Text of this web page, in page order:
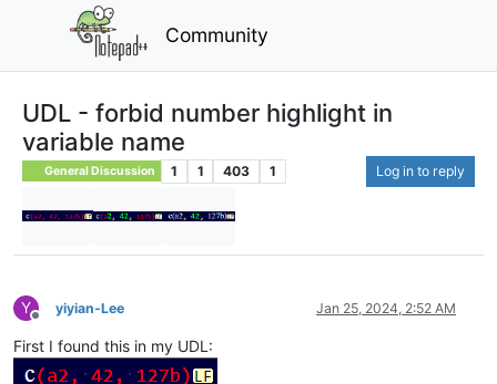
Community
UDL - forbid number highlight in
variable name
General Discussion 1 1 403 1 Log in to reply
Y
Offline
yiyian-Lee Jan 25, 2024, 2:52 AM
First I found this in my UDL: